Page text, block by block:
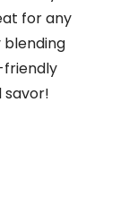
for any
blending
friendly
savor!